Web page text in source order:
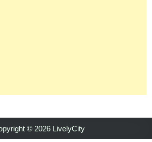
© 2026 LivelyCity